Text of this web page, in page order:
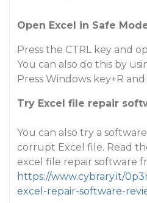
Open Excel in Safe
Press the CTRL key and
You can also do this by
Press Windows key+R
Try Excel file repair
You can also try a
corrupt Excel file. Read
excel file repair software
https://www.cybrary.it/
excel-repair-software-